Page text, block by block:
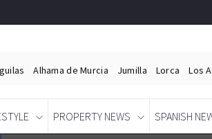
Alhama de Murcia Jumilla Lorca Los
PROPERTY NEWS SPANISH